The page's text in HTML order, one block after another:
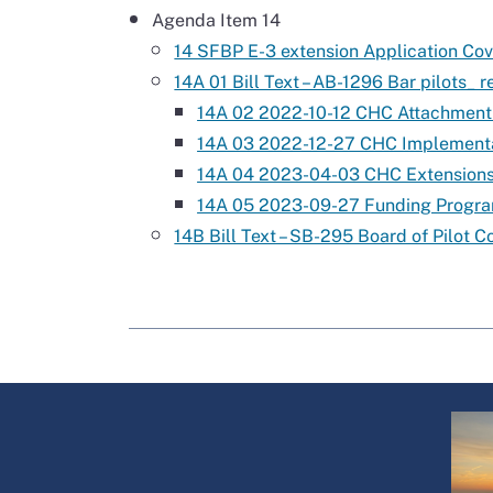
Agenda Item 14
14 SFBP E-3 extension Application
14A 01 Bill Text – AB-1296 Bar pilots_
14A 02 2022-10-12 CHC
14A 03 2022-12-27 CHC
14A 04 2023-04-03 CHC
14A 05 2023-09-27 Funding
14B Bill Text – SB-295 Board of Pilot